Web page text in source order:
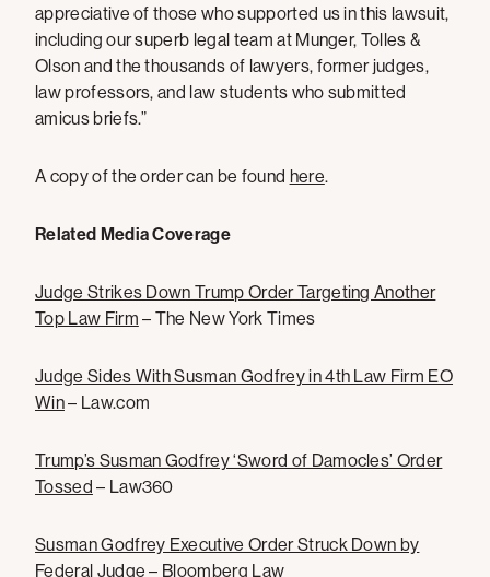
appreciative of those who supported us in this lawsuit,
including our superb legal team at Munger, Tolles &
Olson and the thousands of lawyers, former judges,
law professors, and law students who submitted
amicus briefs.”
A copy of the order can be found here.
Related Media Coverage
Judge Strikes Down Trump Order Targeting Another
Top Law Firm – The New York Times
Judge Sides With Susman Godfrey in 4th Law Firm EO
Win– Law.com
Trump’s Susman Godfrey ‘Sword of Damocles’ Order
Tossed – Law360
Susman Godfrey Executive Order Struck Down by
Federal Judge – Bloomberg Law